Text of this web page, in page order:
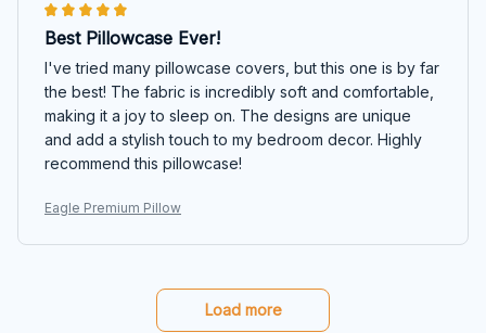
Best Pillowcase Ever!
I've tried many pillowcase covers, but this one is by far
the best! The fabric is incredibly soft and comfortable,
making it a joy to sleep on. The designs are unique
and add a stylish touch to my bedroom decor. Highly
recommend this pillowcase!
Eagle Premium Pillow
Load more